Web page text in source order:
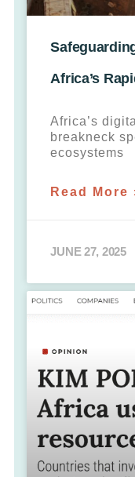
Africa’s
Africa’s
breakneck
ecosystems
Read More
JUNE 27, 2025